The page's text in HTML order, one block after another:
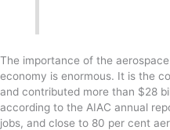
The importance of the
economy is enormous. It is the
and contributed more than $28
according to the AIAC annual
jobs, and close to 80 per cent